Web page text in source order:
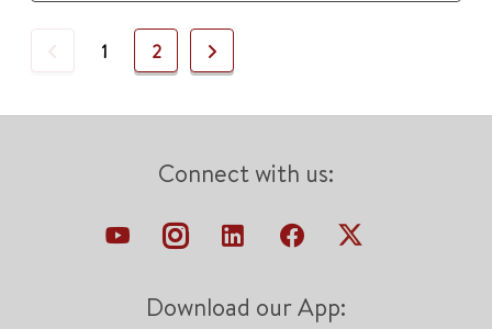
Previous
1 2 Next
Connect with us:
Download our App: